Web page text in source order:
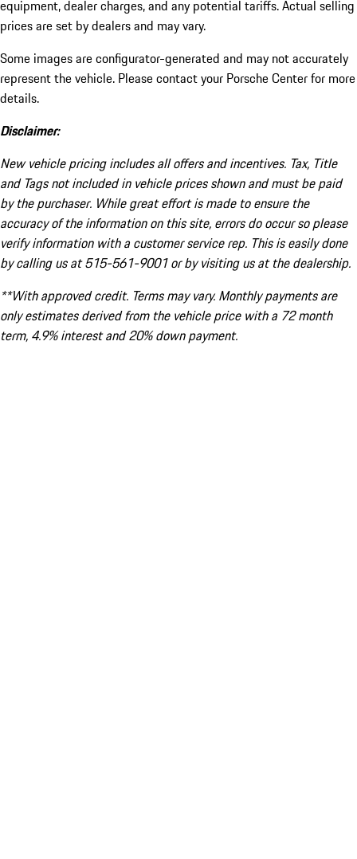
equipment, dealer charges, and any potential tariffs. Actual selling
prices are set by dealers and may vary.
Some images are configurator-generated and may not accurately
represent the vehicle. Please contact your Porsche Center for more
details.
Disclaimer:
New vehicle pricing includes all offers and incentives. Tax, Title
and Tags not included in vehicle prices shown and must be paid
by the purchaser. While great effort is made to ensure the
accuracy of the information on this site, errors do occur so please
verify information with a customer service rep. This is easily done
by calling us at 515-561-9001 or by visiting us at the dealership.
**With approved credit. Terms may vary. Monthly payments are
only estimates derived from the vehicle price with a 72 month
term, 4.9% interest and 20% down payment.